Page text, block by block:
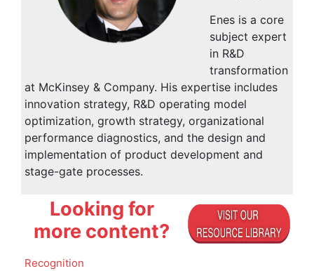
Enes is a core
subject expert
in R&D
transformation
at McKinsey & Company. His expertise includes
innovation strategy, R&D operating model
optimization, growth strategy, organizational
performance diagnostics, and the design and
implementation of product development and
stage-gate processes.
Looking for
more content?
Recognition